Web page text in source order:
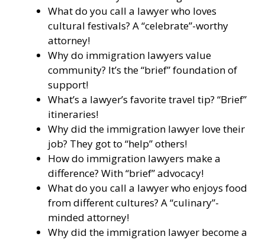
What do you call a lawyer who loves
cultural festivals? A “celebrate”-worthy
attorney!
Why do immigration lawyers value
community? It’s the “brief” foundation of
support!
What’s a lawyer’s favorite travel tip? “Brief”
itineraries!
Why did the immigration lawyer love their
job? They got to “help” others!
How do immigration lawyers make a
difference? With “brief” advocacy!
What do you call a lawyer who enjoys food
from different cultures? A “culinary”-
minded attorney!
Why did the immigration lawyer become a